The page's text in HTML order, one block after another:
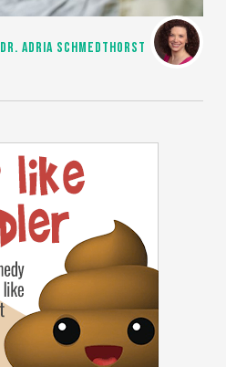
DR. ADRIA SCHMEDTHORST